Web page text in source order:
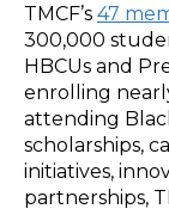
TMCF’s 47
300,000
HBCUs and
enrolling
attending
scholarships,
initiatives,
partnerships,